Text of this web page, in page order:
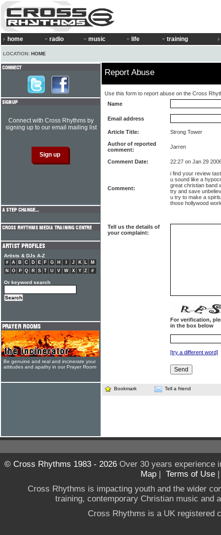
home radio music life training
LOCATION: HOME
Report Abuse
Use this form to report abuse on the Cross
Name
Email address
Article Title:
Strong Tower
Author of reported
comment:
Jarren
Comment Date: 22:27 on Jan 29
Comment:
i find your review
u sound like a
great christian band
try and save
u try to make a
those hollywood
Tell us the details of
your complaint:
For verification,
in the box below
[try a different word]
Bookmark Tell a friend
Connect with Cross Rhythms by
signing up to our email mailing list
Artists & DJs A-Z
# A B C D E F G H J K L
M
N
O P Q R S T U V W X Y Z #
Or keyword search
Be genuine and real and incinerate your
attitudes and apathy in our Prayer Room
© Cross Rhythms 1983 - 2026Over 30 years experience
Map | Terms of Use
Cross Rhythms is impacting youth and the wider
training, contemporary Christian music and
Cross Rhythms is a UK registered